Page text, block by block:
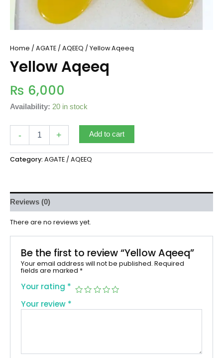
Home / AGATE / AQEEQ / Yellow Aqeeq
Yellow Aqeeq
₨ 6,000
Availability: 20 in stock
- + Add to cart
Category: AGATE / AQEEQ
Reviews (0)
There are no reviews yet.
Be the first to review “Yellow Aqeeq”
Your email address will not be published. Required
fields are marked *
Your rating *
Your review *